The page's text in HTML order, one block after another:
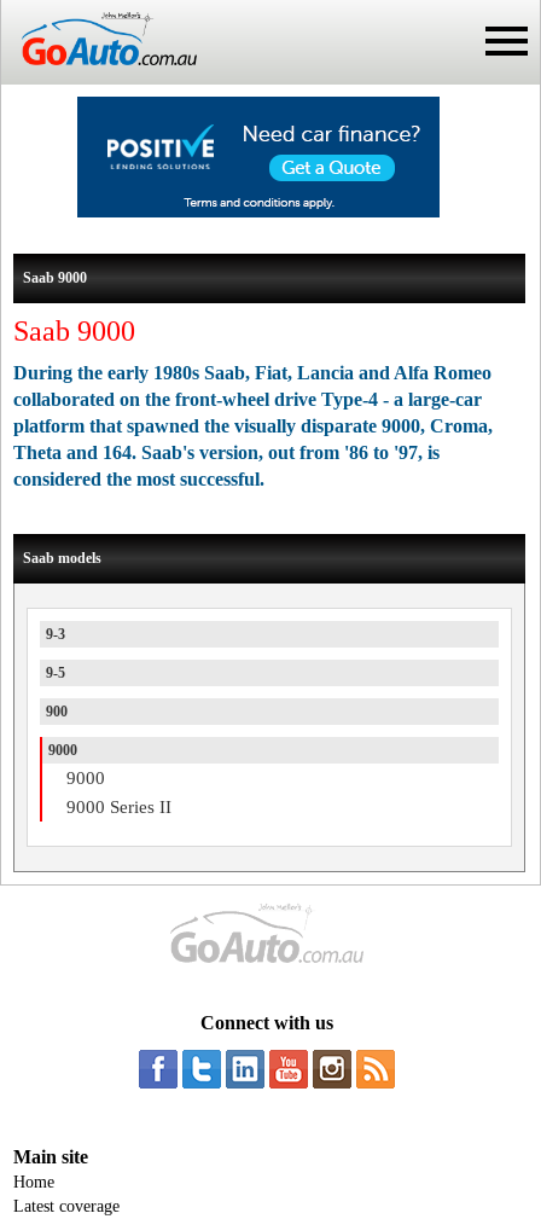
Saab 9000
Saab 9000
During the early 1980s Saab, Fiat, Lancia and Alfa Romeo
collaborated on the front-wheel drive Type-4 - a large-car
platform that spawned the visually disparate 9000, Croma,
Theta and 164. Saab's version, out from '86 to '97, is
considered the most successful.
Saab models
9-3
9-5
900
9000
9000
9000 Series II
Connect with us
Main site
Home
Latest coverage